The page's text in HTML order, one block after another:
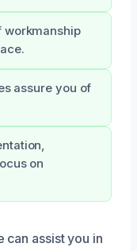
workmanship
assure you of
on
can assist you in